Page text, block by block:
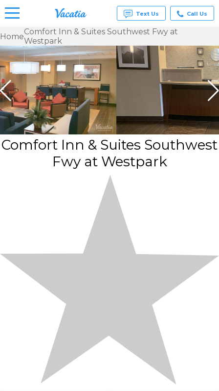
Vacation
Rentals -
Condos
& Suites
for Rent
at
Resorts |
Vacatia
Text Us Call Us
HomeComfort Inn & Suites Southwest Fwy at
Westpark
Comfort Inn & Suites Southwest
Fwy at Westpark